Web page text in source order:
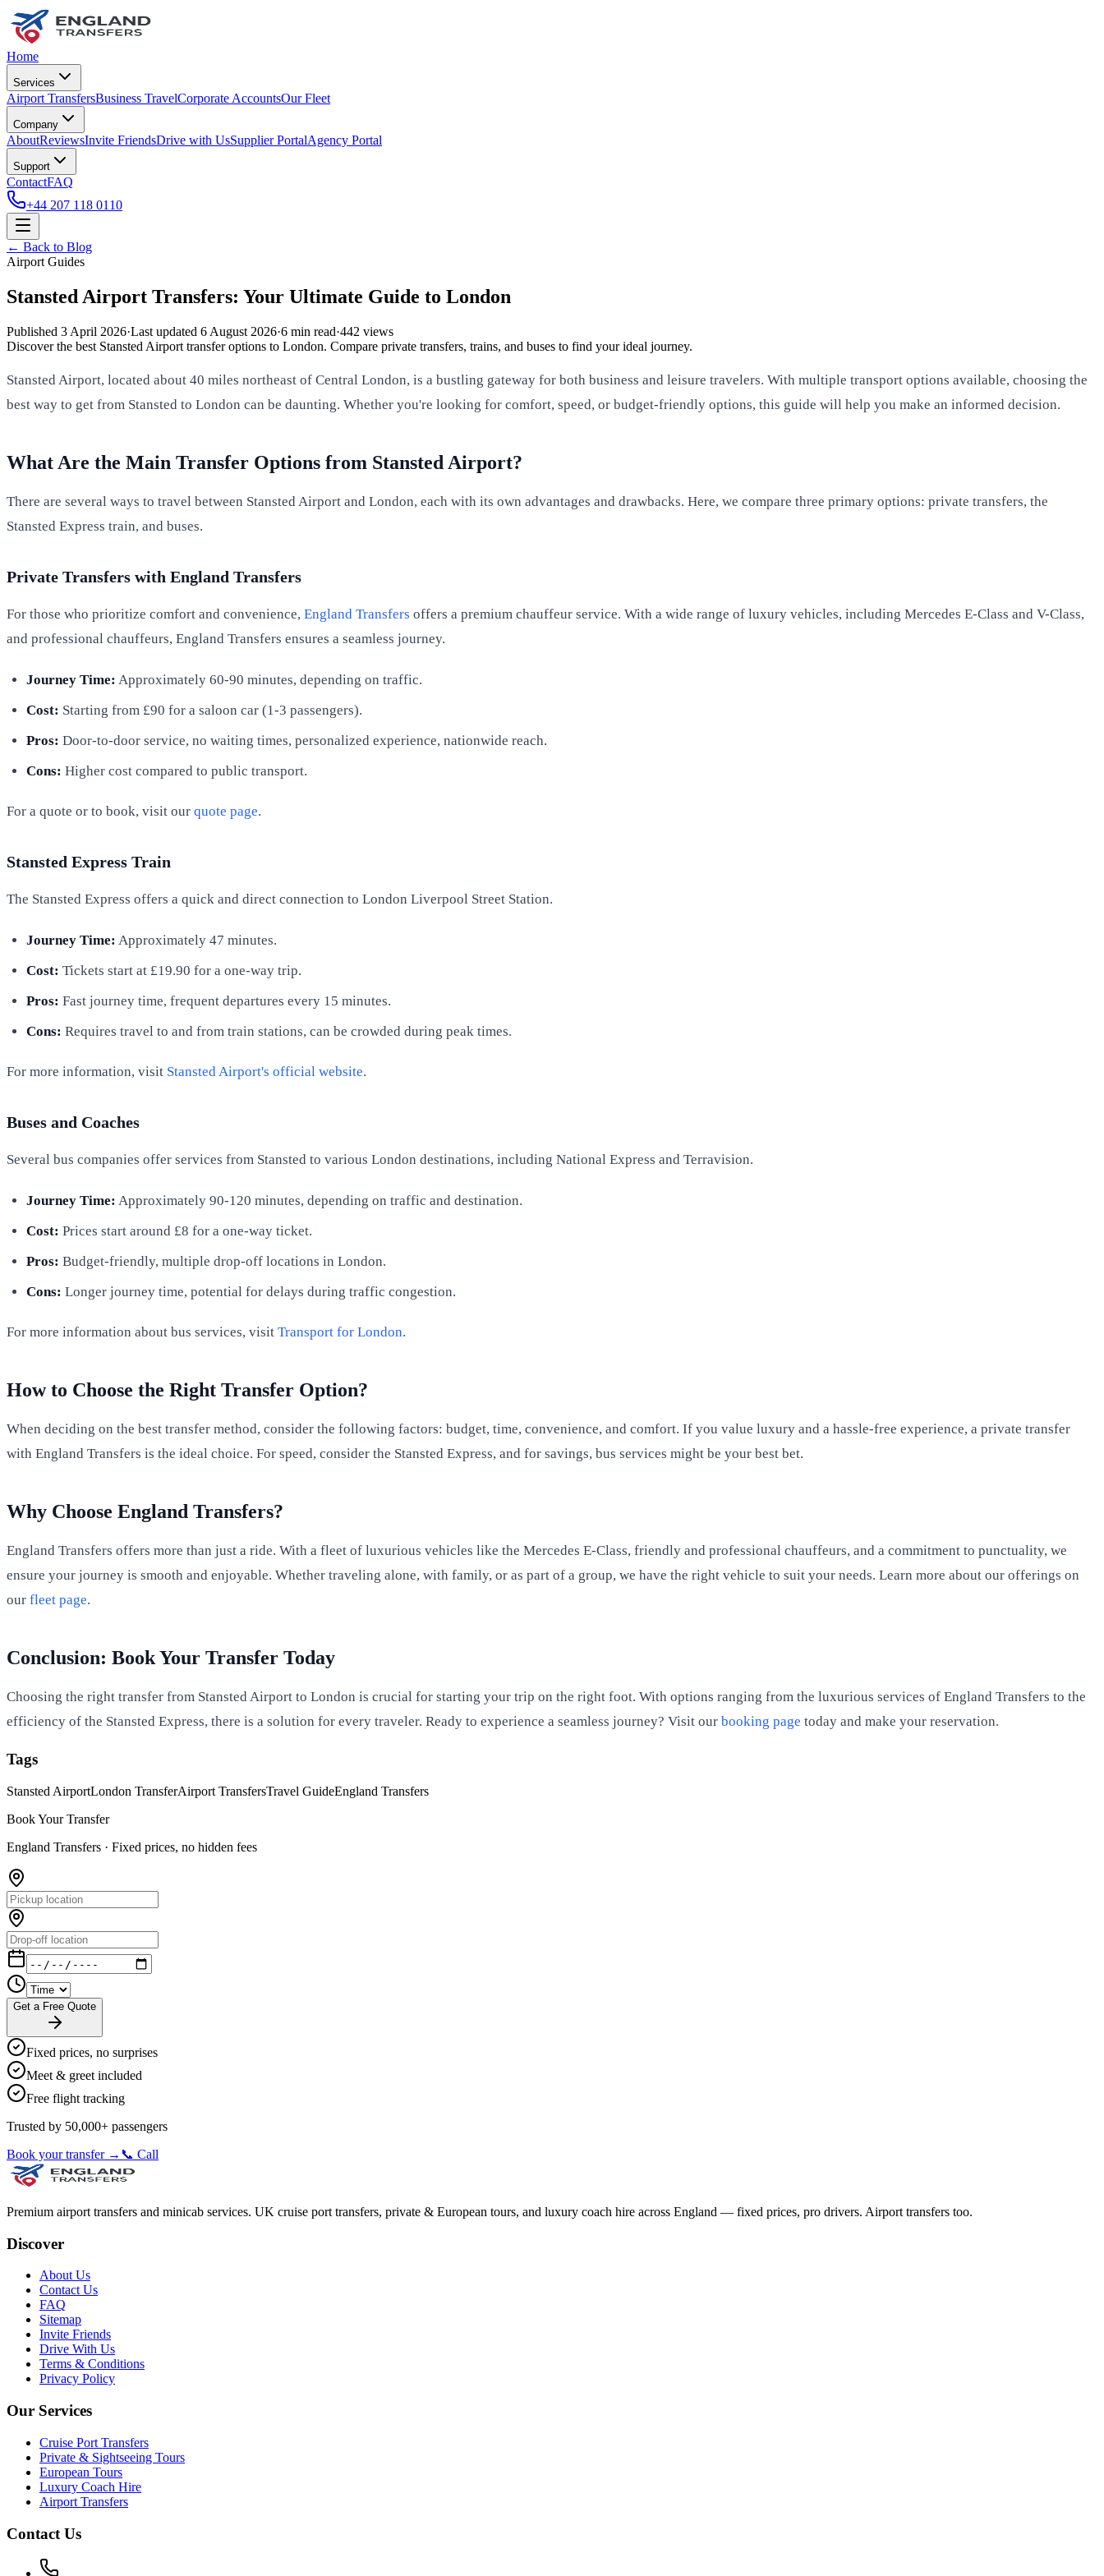
Home
Services
Airport TransfersBusiness TravelCorporate AccountsOur Fleet
Company
AboutReviewsInvite FriendsDrive with UsSupplier PortalAgency Portal
Support
ContactFAQ
+44 207 118 0110
← Back to Blog
Airport Guides
Stansted Airport Transfers: Your Ultimate Guide to London
Published 3 April 2026·Last updated 6 August 2026·6 min read·442 views
Discover the best Stansted Airport transfer options to London. Compare private transfers, trains, and buses to find your ideal journey.
Stansted Airport, located about 40 miles northeast of Central London, is a bustling gateway for both business and leisure travelers. With multiple transport options available, choosing the
best way to get from Stansted to London can be daunting. Whether you're looking for comfort, speed, or budget-friendly options, this guide will help you make an informed decision.
What Are the Main Transfer Options from Stansted Airport?
There are several ways to travel between Stansted Airport and London, each with its own advantages and drawbacks. Here, we compare three primary options: private transfers, the
Stansted Express train, and buses.
Private Transfers with England Transfers
For those who prioritize comfort and convenience, England Transfers offers a premium chauffeur service. With a wide range of luxury vehicles, including Mercedes E-Class and V-Class,
and professional chauffeurs, England Transfers ensures a seamless journey.
Journey Time: Approximately 60-90 minutes, depending on traffic.
Cost: Starting from £90 for a saloon car (1-3 passengers).
Pros: Door-to-door service, no waiting times, personalized experience, nationwide reach.
Cons: Higher cost compared to public transport.
For a quote or to book, visit our quote page.
Stansted Express Train
The Stansted Express offers a quick and direct connection to London Liverpool Street Station.
Journey Time: Approximately 47 minutes.
Cost: Tickets start at £19.90 for a one-way trip.
Pros: Fast journey time, frequent departures every 15 minutes.
Cons: Requires travel to and from train stations, can be crowded during peak times.
For more information, visit Stansted Airport's official website.
Buses and Coaches
Several bus companies offer services from Stansted to various London destinations, including National Express and Terravision.
Journey Time: Approximately 90-120 minutes, depending on traffic and destination.
Cost: Prices start around £8 for a one-way ticket.
Pros: Budget-friendly, multiple drop-off locations in London.
Cons: Longer journey time, potential for delays during traffic congestion.
For more information about bus services, visit Transport for London.
How to Choose the Right Transfer Option?
When deciding on the best transfer method, consider the following factors: budget, time, convenience, and comfort. If you value luxury and a hassle-free experience, a private transfer
with England Transfers is the ideal choice. For speed, consider the Stansted Express, and for savings, bus services might be your best bet.
Why Choose England Transfers?
England Transfers offers more than just a ride. With a fleet of luxurious vehicles like the Mercedes E-Class, friendly and professional chauffeurs, and a commitment to punctuality, we
ensure your journey is smooth and enjoyable. Whether traveling alone, with family, or as part of a group, we have the right vehicle to suit your needs. Learn more about our offerings on
our fleet page.
Conclusion: Book Your Transfer Today
Choosing the right transfer from Stansted Airport to London is crucial for starting your trip on the right foot. With options ranging from the luxurious services of England Transfers to the
efficiency of the Stansted Express, there is a solution for every traveler. Ready to experience a seamless journey? Visit our booking page today and make your reservation.
Tags
Stansted AirportLondon TransferAirport TransfersTravel GuideEngland Transfers
Book Your Transfer
England Transfers · Fixed prices, no hidden fees
Get a Free Quote
Fixed prices, no surprises
Meet & greet included
Free flight tracking
Trusted by 50,000+ passengers
Book your transfer → 📞 Call
Premium airport transfers and minicab services. UK cruise port transfers, private & European tours, and luxury coach hire across England — fixed prices, pro drivers. Airport transfers too.
Discover
About Us
Contact Us
FAQ
Sitemap
Invite Friends
Drive With Us
Terms & Conditions
Privacy Policy
Our Services
Cruise Port Transfers
Private & Sightseeing Tours
European Tours
Luxury Coach Hire
Airport Transfers
Contact Us